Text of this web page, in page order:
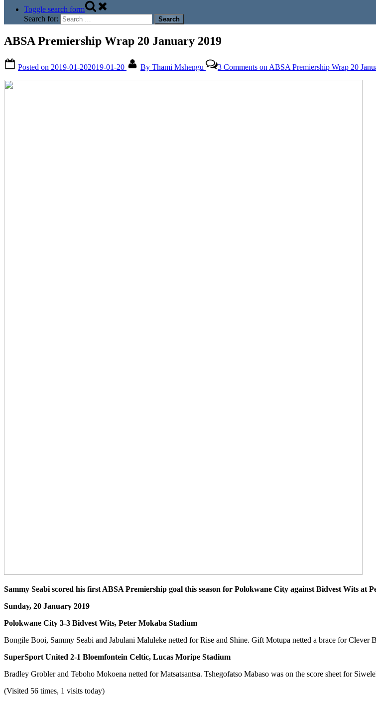
Toggle search form
Search for:
ABSA Premiership Wrap 20 January 2019
Posted on 2019-01-202019-01-20 By Thami Mshengu 3 Comments on ABSA Premiership Wrap 20
Sammy Seabi scored his first ABSA Premiership goal this season for Polokwane City against Bidvest Wits at
Sunday, 20 January 2019
Polokwane City 3-3 Bidvest Wits, Peter Mokaba Stadium
Bongile Booi, Sammy Seabi and Jabulani Maluleke netted for Rise and Shine. Gift Motupa netted a brace for
SuperSport United 2-1 Bloemfontein Celtic, Lucas Moripe Stadium
Bradley Grobler and Teboho Mokoena netted for Matsatsantsa. Tshegofatso Mabaso was on the score sheet for
(Visited 56 times, 1 visits today)